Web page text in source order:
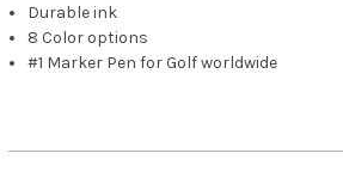
Durable ink
8 Color options
#1 Marker Pen for Golf worldwide